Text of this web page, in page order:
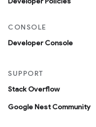
CONSOLE
Developer Console
SUPPORT
Stack Overflow
Google Nest Community